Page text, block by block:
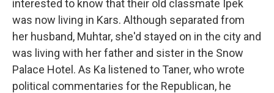
interested to know that their old classmate Ipek
was now living in Kars. Although separated from
her husband, Muhtar, she'd stayed on in the city and
was living with her father and sister in the Snow
Palace Hotel. As Ka listened to Taner, who wrote
political commentaries for the Republican, he